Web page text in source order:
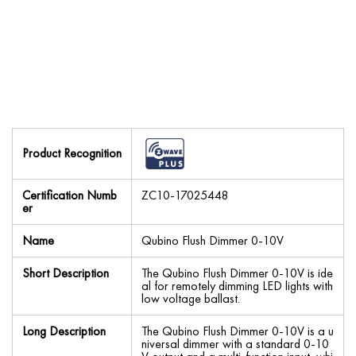
Product Recognition
Certification Numb
er
ZC10-17025448
Name
Qubino Flush Dimmer 0-10V
Short Description
The Qubino Flush Dimmer 0-10V is ide
al for remotely dimming LED lights with
low voltage ballast.
Long Description
The Qubino Flush Dimmer 0-10V is a u
niversal dimmer with a standard 0-10